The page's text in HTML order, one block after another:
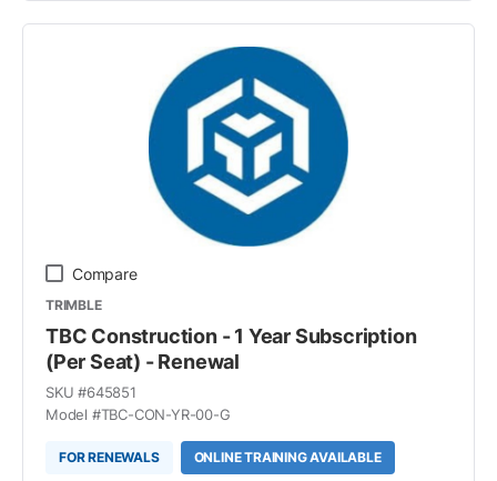
Compare
TRIMBLE
TBC Construction - 1 Year Subscription
(Per Seat) - Renewal
SKU #645851
Model #TBC-CON-YR-00-G
FOR RENEWALS ONLINE TRAINING AVAILABLE